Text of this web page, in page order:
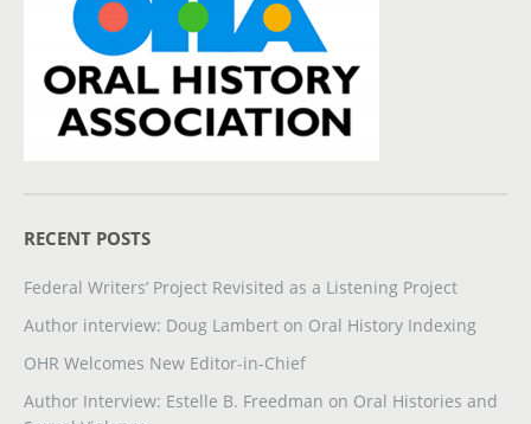
RECENT POSTS
Federal Writers’ Project Revisited as a Listening Project
Author interview: Doug Lambert on Oral History Indexing
OHR Welcomes New Editor-in-Chief
Author Interview: Estelle B. Freedman on Oral Histories and